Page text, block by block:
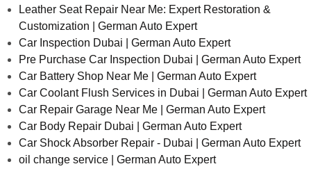
Leather Seat Repair Near Me: Expert Restoration &
Customization | German Auto Expert
Car Inspection Dubai | German Auto Expert
Pre Purchase Car Inspection Dubai | German Auto Expert
Car Battery Shop Near Me | German Auto Expert
Car Coolant Flush Services in Dubai | German Auto Expert
Car Repair Garage Near Me | German Auto Expert
Car Body Repair Dubai | German Auto Expert
Car Shock Absorber Repair - Dubai | German Auto Expert
oil change service | German Auto Expert